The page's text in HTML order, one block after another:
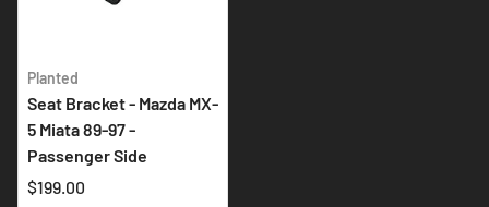
Planted
Seat Bracket - Mazda MX-
5 Miata 89-97 -
Passenger Side
$199.00